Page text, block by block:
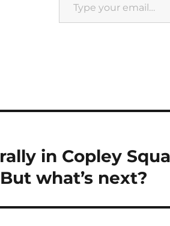
rally in Copley
what’s next?